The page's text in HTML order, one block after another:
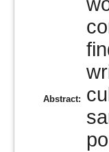
Abstract: